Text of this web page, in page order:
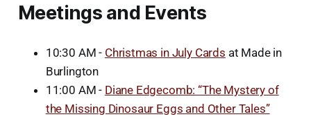
Meetings and Events
10:30 AM - Christmas in July Cards at Made in
Burlington
11:00 AM - Diane Edgecomb: “The Mystery of
the Missing Dinosaur Eggs and Other Tales”